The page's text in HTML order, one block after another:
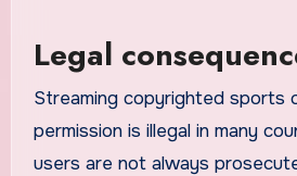
Legal
Streaming copyrighted sports
permission is illegal in many
users are not always